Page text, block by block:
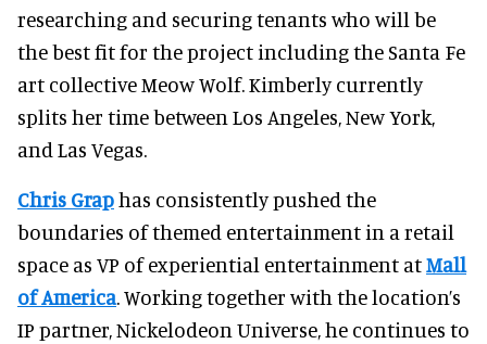
researching and securing tenants who will be
the best fit for the project including the Santa Fe
art collective Meow Wolf. Kimberly currently
splits her time between Los Angeles, New York,
and Las Vegas.
Chris Graphas consistently pushed the
boundaries of themed entertainment in a retail
space as VP of experiential entertainment atMall
of America. Working together with the location’s
IP partner, Nickelodeon Universe, he continues to